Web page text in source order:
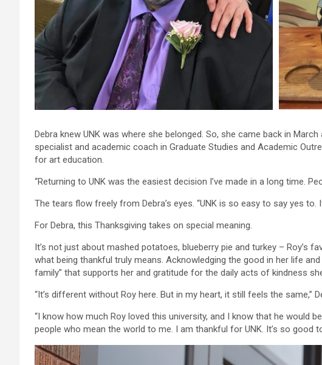
Debra knew UNK was where she belonged. So, she came back in
specialist and academic coach in Graduate Studies and Academic
for art education.
“Returning to UNK was the easiest decision I’ve made in a long time.
The tears flow freely from Debra’s eyes. “UNK is so easy to say yes to.
For Debra, this Thanksgiving takes on special meaning.
It’s not just about mashed potatoes, blueberry pie and turkey – Roy’s
what being thankful truly means. Acknowledging the good in her life
family” that supports her and gratitude for the daily acts of kindness
“It’s different without Roy here. But in my heart, it still feels the same,”
“I know how much Roy loved this university, and I know that he would
people who mean the world to me. I am thankful for UNK. It’s so good